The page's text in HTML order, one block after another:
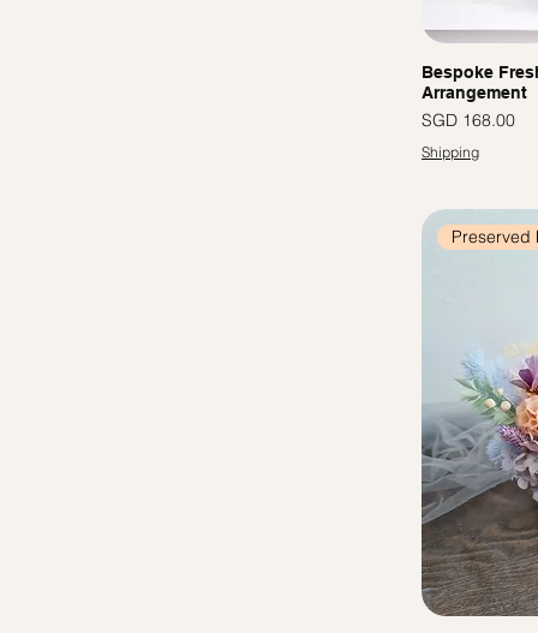
Bespoke
Arrangement
Price
SGD 168.00
Shipping
Preserved